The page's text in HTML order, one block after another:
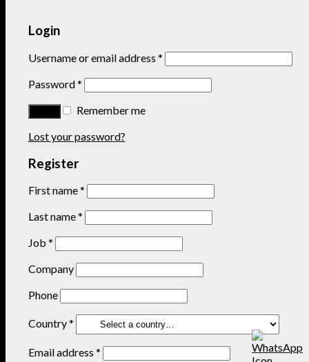
Login
Username or email address *
Password*
Remember me
Lost your password?
Register
First name*
Last name*
Job *
Company
Phone
Country*
Email address *